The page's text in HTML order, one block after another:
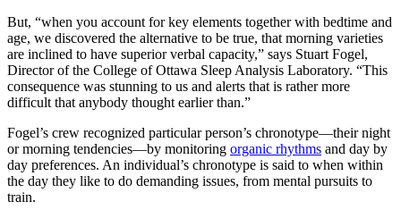
But, “when you account for key elements together with bedtime and
age, we discovered the alternative to be true, that morning varieties
are inclined to have superior verbal capacity,” says Stuart Fogel,
Director of the College of Ottawa Sleep Analysis Laboratory. “This
consequence was stunning to us and alerts that is rather more
difficult that anybody thought earlier than.”
Fogel’s crew recognized particular person’s chronotype—their night
or morning tendencies—by monitoring organic rhythms and day by
day preferences. An individual’s chronotype is said to when within
the day they like to do demanding issues, from mental pursuits to
train.